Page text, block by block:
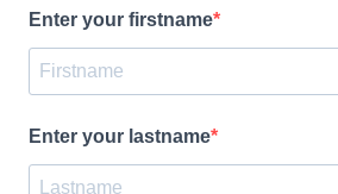
Enter your firstname
Enter your lastname